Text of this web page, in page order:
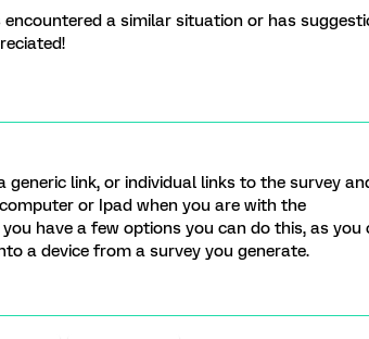
a similar situation or has
generic link, or individual links to the survey
or Ipad when you are with the
have a few options you can do this, as you
a device from a survey you generate.